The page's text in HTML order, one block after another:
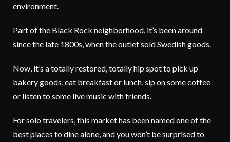
environment.
Part of the Black Rock neighborhood, it’s been around
since the late 1800s, when the outlet sold Swedish goods.
Now, it’s a totally restored, totally hip spot to pick up
bakery goods, eat breakfast or lunch, sip on some coffee
or listen to some live music with friends.
For solo travelers, this market has been named one of the
best places to dine alone, and you won’t be surprised to